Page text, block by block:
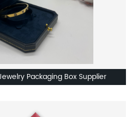
Packaging Box Supplier